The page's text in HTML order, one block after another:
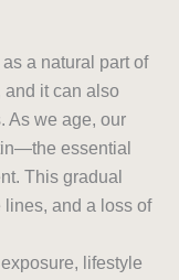
a natural part of
and it can also
As we age, our
essential
This gradual
and a loss of
lifestyle